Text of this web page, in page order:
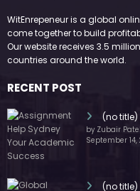
WitEnrepeneur is a global
come together to build
Our website receives 3.5
countries around the world.
RECENT POST
(no title)
by Zubair
September 14,
(no title)